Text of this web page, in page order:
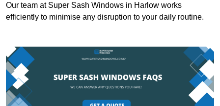
Our team at Super Sash Windows in Harlow works
efficiently to minimise any disruption to your daily routine.